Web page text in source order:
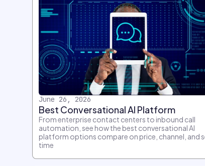
June 26, 2026
Best Conversational AI Platform
From enterprise contact centers to inbound call
automation, see how the best conversational AI
platform options compare on price, channel, and
time